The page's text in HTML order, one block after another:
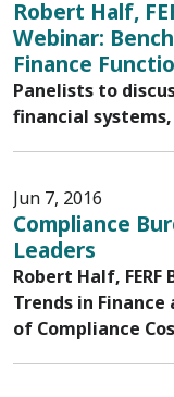
Robert Half,
Webinar:
Finance
Panelists to
financial
Jun 7, 2016
Compliance
Leaders
Robert Half,
Trends in
of Compliance